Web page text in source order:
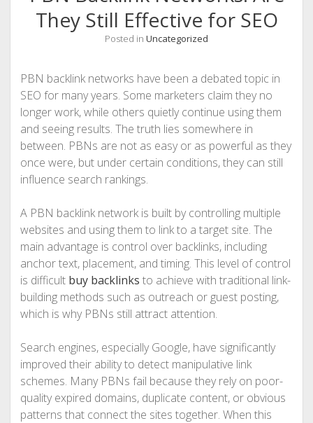
They Still Effective for SEO
Posted in Uncategorized
PBN backlink networks have been a debated topic in
SEO for many years. Some marketers claim they no
longer work, while others quietly continue using them
and seeing results. The truth lies somewhere in
between. PBNs are not as easy or as powerful as they
once were, but under certain conditions, they can still
influence search rankings.
A PBN backlink network is built by controlling multiple
websites and using them to link to a target site. The
main advantage is control over backlinks, including
anchor text, placement, and timing. This level of control
is difficult buy backlinks to achieve with traditional link-
building methods such as outreach or guest posting,
which is why PBNs still attract attention.
Search engines, especially Google, have significantly
improved their ability to detect manipulative link
schemes. Many PBNs fail because they rely on poor-
quality expired domains, duplicate content, or obvious
patterns that connect the sites together. When this